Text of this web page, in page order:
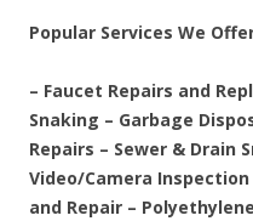
Popular Services We
– Faucet Repairs and
Snaking – Garbage
Repairs – Sewer & Drain
Video/Camera
and Repair –